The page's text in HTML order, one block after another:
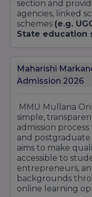
section and
agencies, linked
schemes (e.g.
State education
Maharishi
Admission 2026
MMU Mullana
simple,
admission
and
aims to make
accessible to
entrepreneurs,
backgrounds
online learning